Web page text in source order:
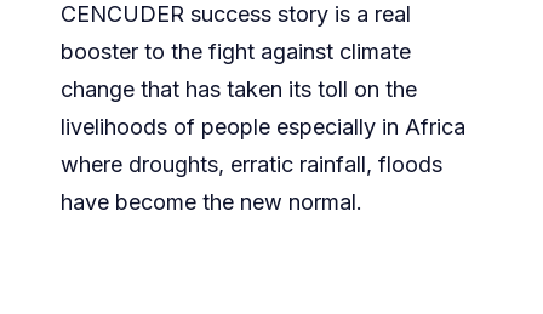
CENCUDER success story is a real
booster to the fight against climate
change that has taken its toll on the
livelihoods of people especially in Africa
where droughts, erratic rainfall, floods
have become the new normal.